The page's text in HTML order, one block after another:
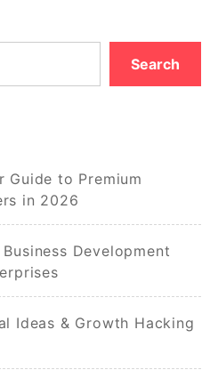
Search
Guide to Premium
in 2026
Development
Ideas & Growth Hacking